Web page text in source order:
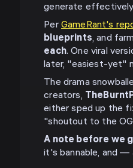
generate
Per GameRant's
blueprints, and
each. One viral
later, "easiest-yet"
The drama
creators,
either sped up the
"shoutout to the
A note before we
it's bannable, and